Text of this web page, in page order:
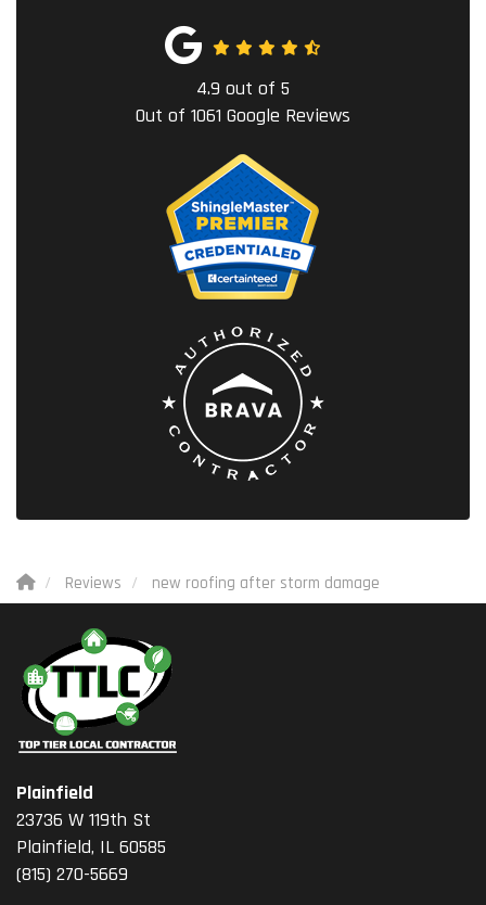
4.9 out of 5
Out of 1061 Google Reviews
Reviews new roofing after storm damage
Plainfield
23736 W 119th St
Plainfield, IL 60585
(815) 270-5669